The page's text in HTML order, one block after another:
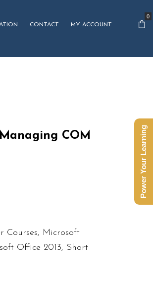
CONTACT MY ACCOUNT
0
COM
Courses, Microsoft
Office 2013, Short
Power Your Learning